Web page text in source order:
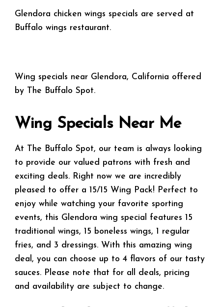
Glendora chicken wings specials are served at
Buffalo wings restaurant.
Wing specials near Glendora, California offered
by The Buffalo Spot.
Wing Specials Near Me
At The Buffalo Spot, our team is always looking
to provide our valued patrons with fresh and
exciting deals. Right now we are incredibly
pleased to offer a 15/15 Wing Pack! Perfect to
enjoy while watching your favorite sporting
events, this Glendora wing special features 15
traditional wings, 15 boneless wings, 1 regular
fries, and 3 dressings. With this amazing wing
deal, you can choose up to 4 flavors of our tasty
sauces. Please note that for all deals, pricing
and availability are subject to change.